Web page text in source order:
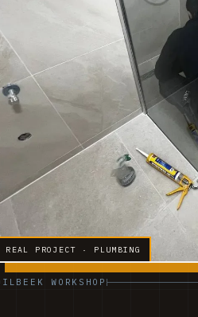
REAL PROJECT · PLUMBING
WORKSHOP